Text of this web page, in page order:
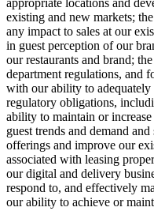
appropriate locations and
existing and new markets;
any impact to sales at our
in guest perception of our
our restaurants and brand;
department regulations, and
with our ability to adequately
regulatory obligations,
ability to maintain or
guest trends and demand
offerings and improve our
associated with leasing
our digital and delivery
respond to, and effectively
our ability to achieve or